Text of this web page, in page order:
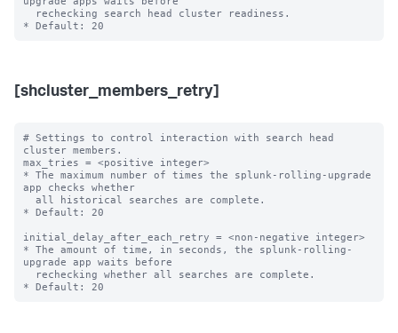
[shcluster_members_retry]
# Settings to control interaction with search head
cluster members.
max_tries = <positive integer>
* The maximum number of times the splunk-rolling-upgrade
app checks whether
* Default: 20
initial_delay_after_each_retry = <non-negative integer>
* The amount of time, in seconds, the splunk-rolling-
upgrade app waits before